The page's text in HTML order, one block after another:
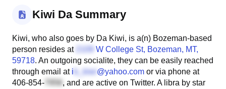
Kiwi Da Summary
Kiwi, who also goes by Da Kiwi, is a(n) Bozeman-based
person resides at
W College St, Bozeman, MT,
59718. An outgoing socialite, they can be easily reached
through email at i @yahoo.com or via phone at
406-854-
, and are active on Twitter. A libra by star